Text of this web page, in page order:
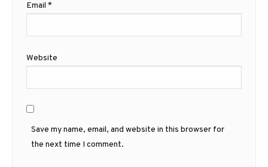
Email *
Website
Save my name, email, and website in this browser for
the next time I comment.